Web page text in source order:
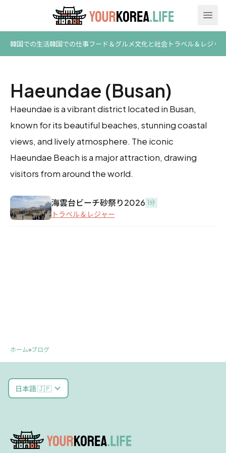
韓国での生活韓国での仕事フード＆グルメ文化と社会 トラベル＆レジャー
Haeundae (Busan)
Haeundae is a vibrant district located in Busan,
known for its beautiful beaches, stunning coastal
views, and lively atmosphere. The iconic
Haeundae Beach is a major attraction, drawing
visitors from around the world.
海雲台ビーチ砂祭り2026 1分
トラベル＆レジャー
ホーム»ブログ
日本語 🇯🇵